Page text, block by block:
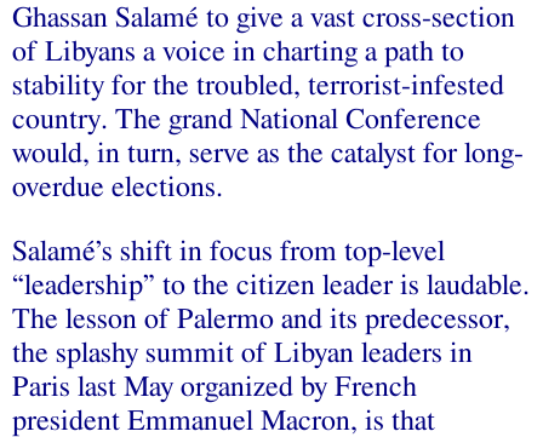
Ghassan Salamé to give a vast cross-section
of Libyans a voice in charting a path to
stability for the troubled, terrorist-infested
country. The grand National Conference
would, in turn, serve as the catalyst for long-
overdue elections.
Salamé’s shift in focus from top-level
“leadership” to the citizen leader is laudable.
The lesson of Palermo and its predecessor,
the splashy summit of Libyan leaders in
Paris last May organized by French
president Emmanuel Macron, is that